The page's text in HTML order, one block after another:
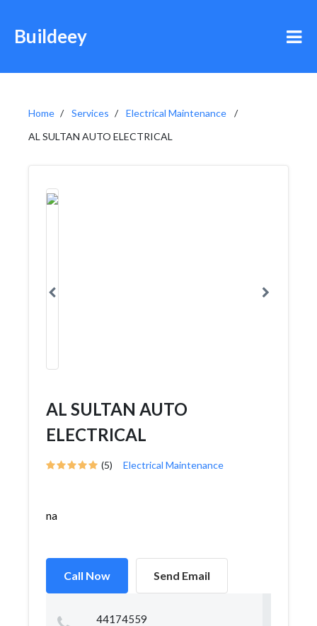
Buildeey
Home Services
Electrical Maintenance
AL SULTAN AUTO ELECTRICAL
AL SULTAN AUTO
ELECTRICAL
(5) Electrical Maintenance
na
Call Now Send Email
44174559